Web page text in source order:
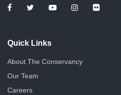
Quick Links
About The Conservancy
Our Team
Careers